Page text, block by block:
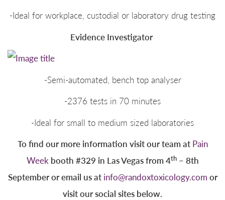
-Ideal for workplace, custodial or laboratory drug testing
Evidence Investigator
-Semi-automated, bench top analyser
-2376 tests in 70 minutes
-Ideal for small to medium sized laboratories
To find our more information visit our team at Pain
Weekbooth #329 in Las Vegas from 4th– 8th
September or email us at info@randoxtoxicology.com or
visit our social sites below.